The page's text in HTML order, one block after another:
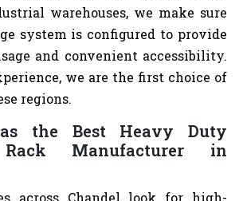
warehouses, we make sure
system is configured to provide
and convenient accessibility.
we are the first choice of
regions.
the Best Heavy Duty
Manufacturer in
across Chandel look for high-